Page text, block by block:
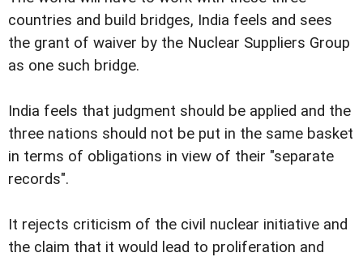
countries and build bridges, India feels and sees
the grant of waiver by the Nuclear Suppliers Group
as one such bridge.
India feels that judgment should be applied and the
three nations should not be put in the same basket
in terms of obligations in view of their "separate
records".
It rejects criticism of the civil nuclear initiative and
the claim that it would lead to proliferation and